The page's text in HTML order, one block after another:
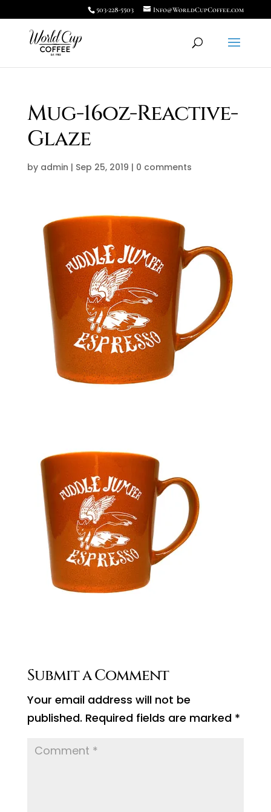
503-228-5503 Info@WorldCupCoffee.com
Mug-16oz-Reactive-
Glaze
by admin | Sep 25, 2019 | 0 comments
Submit a Comment
Your email address will not be
published. Required fields are marked *